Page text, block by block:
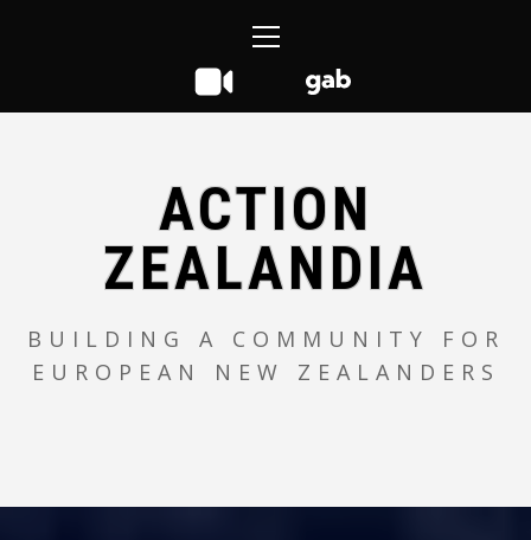
Menu
ACTION
ZEALANDIA
BUILDING A COMMUNITY FOR
EUROPEAN NEW ZEALANDERS